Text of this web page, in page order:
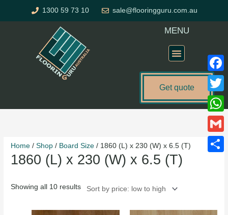
1300 59 73 10 sale@flooringguru.com.au
MENU
Get quote
Home /Shop / Board Size / 1860 (L) x 230 (W) x 6.5 (T)
1860 (L) x 230 (W) x 6.5 (T)
Showing all 10 results
low
to
Gmail